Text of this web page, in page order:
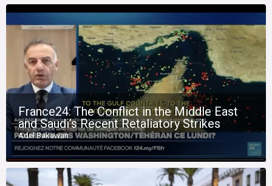
France24: The Conflict in the Middle East
and Saudi’s Recent Retaliatory Strikes
Adel Bakawan